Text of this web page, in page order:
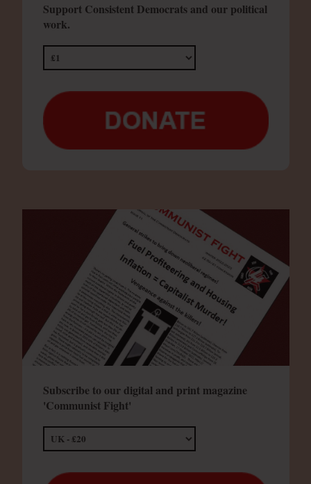
Support Consistent Democrats and our political
work.
Subscribe to our digital and print magazine
'Communist Fight'